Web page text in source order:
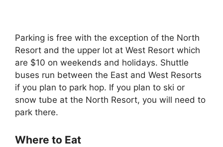
Parking is free with the exception of the North
Resort and the upper lot at West Resort which
are $10 on weekends and holidays. Shuttle
buses run between the East and West Resorts
if you plan to park hop. If you plan to ski or
snow tube at the North Resort, you will need to
park there.
Where to Eat